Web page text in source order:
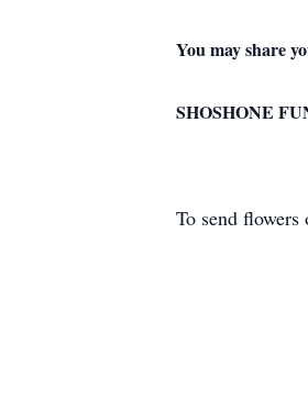
You may share
SHOSHONE
To send flowers